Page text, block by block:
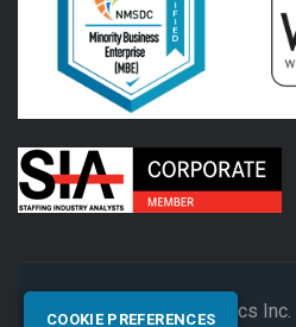
© 2026 Synectics Inc.
COOKIE PREFERENCES